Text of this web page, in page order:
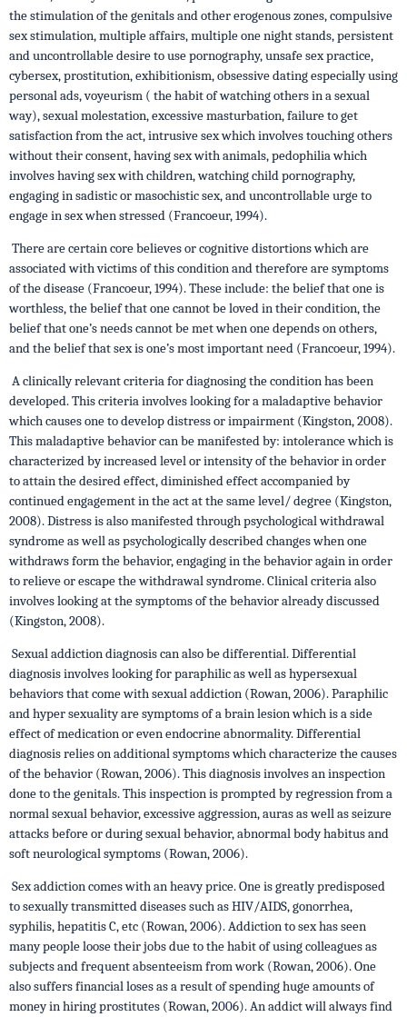
the stimulation of the genitals and other erogenous zones, compulsive
sex stimulation, multiple affairs, multiple one night stands, persistent
and uncontrollable desire to use pornography, unsafe sex practice,
cybersex, prostitution, exhibitionism, obsessive dating especially using
personal ads, voyeurism ( the habit of watching others in a sexual
way), sexual molestation, excessive masturbation, failure to get
satisfaction from the act, intrusive sex which involves touching others
without their consent, having sex with animals, pedophilia which
involves having sex with children, watching child pornography,
engaging in sadistic or masochistic sex, and uncontrollable urge to
engage in sex when stressed (Francoeur, 1994).
There are certain core believes or cognitive distortions which are
associated with victims of this condition and therefore are symptoms
of the disease (Francoeur, 1994). These include: the belief that one is
worthless, the belief that one cannot be loved in their condition, the
belief that one’s needs cannot be met when one depends on others,
and the belief that sex is one’s most important need (Francoeur, 1994).
A clinically relevant criteria for diagnosing the condition has been
developed. This criteria involves looking for a maladaptive behavior
which causes one to develop distress or impairment (Kingston, 2008).
This maladaptive behavior can be manifested by: intolerance which is
characterized by increased level or intensity of the behavior in order
to attain the desired effect, diminished effect accompanied by
continued engagement in the act at the same level/ degree (Kingston,
2008). Distress is also manifested through psychological withdrawal
syndrome as well as psychologically described changes when one
withdraws form the behavior, engaging in the behavior again in order
to relieve or escape the withdrawal syndrome. Clinical criteria also
involves looking at the symptoms of the behavior already discussed
(Kingston, 2008).
Sexual addiction diagnosis can also be differential. Differential
diagnosis involves looking for paraphilic as well as hypersexual
behaviors that come with sexual addiction (Rowan, 2006). Paraphilic
and hyper sexuality are symptoms of a brain lesion which is a side
effect of medication or even endocrine abnormality. Differential
diagnosis relies on additional symptoms which characterize the causes
of the behavior (Rowan, 2006). This diagnosis involves an inspection
done to the genitals. This inspection is prompted by regression from a
normal sexual behavior, excessive aggression, auras as well as seizure
attacks before or during sexual behavior, abnormal body habitus and
soft neurological symptoms (Rowan, 2006).
Sex addiction comes with an heavy price. One is greatly predisposed
to sexually transmitted diseases such as HIV/AIDS, gonorrhea,
syphilis, hepatitis C, etc (Rowan, 2006). Addiction to sex has seen
many people loose their jobs due to the habit of using colleagues as
subjects and frequent absenteeism from work (Rowan, 2006). One
also suffers financial loses as a result of spending huge amounts of
money in hiring prostitutes (Rowan, 2006). An addict will always find